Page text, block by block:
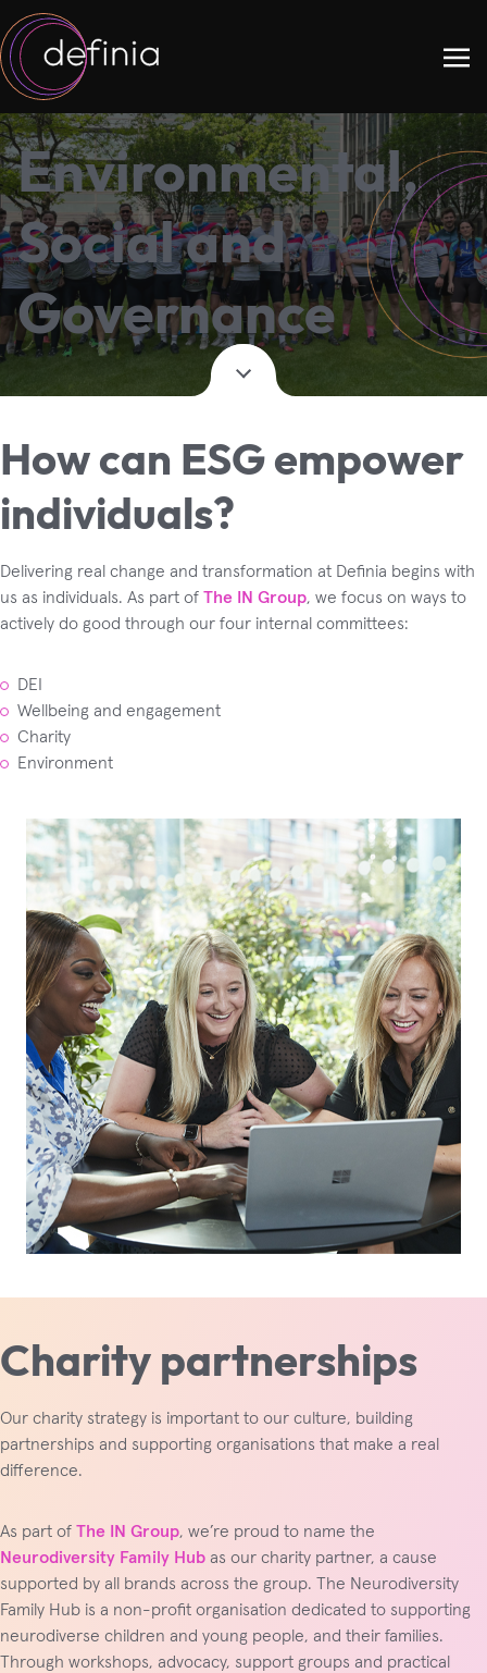
Environmental,
Social and
Governance
How can ESG empower
individuals?
Delivering real change and transformation at Definia begins with
us as individuals. As part of The IN Group, we focus on ways to
actively do good through our four internal committees:
DEI
Wellbeing and engagement
Charity
Environment
Charity partnerships
Our charity strategy is important to our culture, building
partnerships and supporting organisations that make a real
difference.
As part of The IN Group, we’re proud to name the
Neurodiversity Family Hub as our charity partner, a cause
supported by all brands across the group. The Neurodiversity
Family Hub is a non-profit organisation dedicated to supporting
neurodiverse children and young people, and their families.
Through workshops, advocacy, support groups and practical